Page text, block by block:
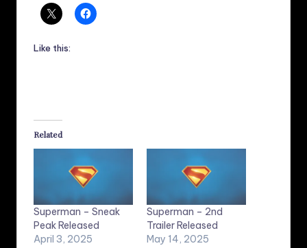
Like this:
Related
Superman – Sneak
Peak Released
April 3, 2025
Superman – 2nd
Trailer Released
May 14, 2025